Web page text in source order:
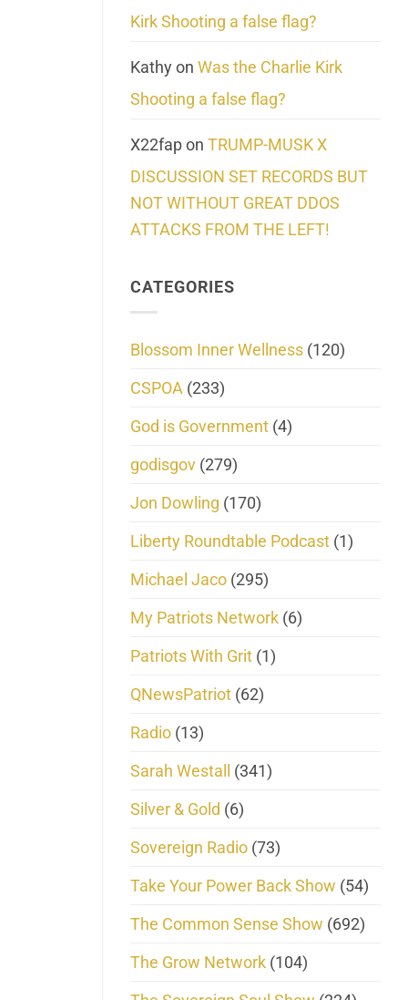
Kirk Shooting a false flag?
Kathyon Was the Charlie Kirk
Shooting a false flag?
X22fapon TRUMP-MUSK X
DISCUSSION SET RECORDS BUT
NOT WITHOUT GREAT DDOS
ATTACKS FROM THE LEFT!
CATEGORIES
Blossom Inner Wellness (120)
CSPOA (233)
God is Government (4)
godisgov (279)
Jon Dowling (170)
Liberty Roundtable Podcast (1)
Michael Jaco (295)
My Patriots Network (6)
Patriots With Grit (1)
QNewsPatriot (62)
Radio (13)
Sarah Westall (341)
Silver & Gold (6)
Sovereign Radio (73)
Take Your Power Back Show (54)
The Common Sense Show (692)
The Grow Network (104)